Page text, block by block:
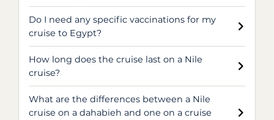
Do I need any specific vaccinations for my
cruise to Egypt?
How long does the cruise last on a Nile
cruise?
What are the differences between a Nile
cruise on a dahabieh and one on a cruise